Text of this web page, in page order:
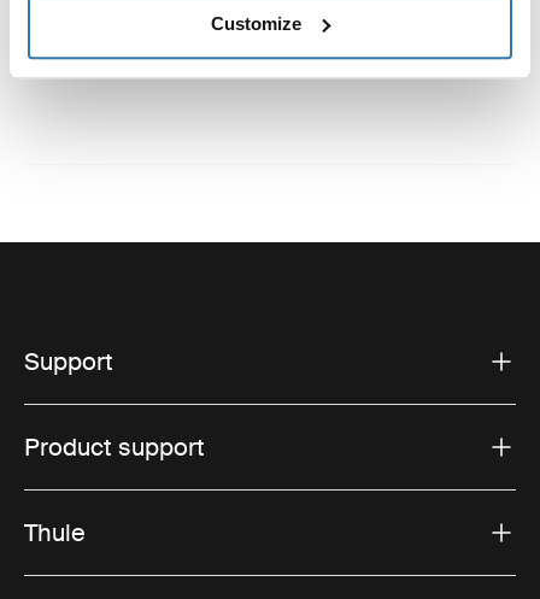
Customize
Website: www.thule.com
Support
Product support
Thule